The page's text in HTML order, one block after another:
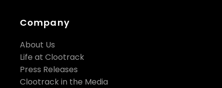
Company
About Us
Life at Clootrack
Press Releases
Clootrack in the Media